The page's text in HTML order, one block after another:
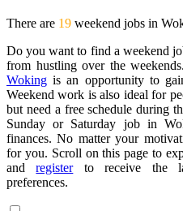
There are 19 weekend jobs in
Do you want to find a weekend
from hustling over the
Woking is an opportunity to
Weekend work is also ideal for
but need a free schedule during
Sunday or Saturday job in
finances. No matter your
for you. Scroll on this page to
andregisterto receive the
preferences.